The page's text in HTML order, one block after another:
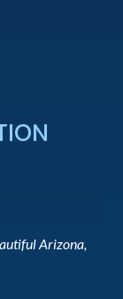
Arizona,